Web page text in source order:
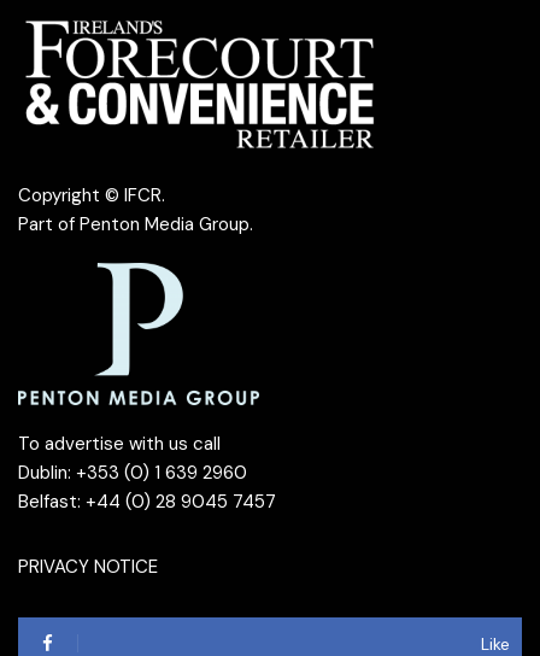
Copyright © IFCR.
Part of Penton Media Group.
To advertise with us call
Dublin: +353 (0) 1 639 2960
Belfast: +44 (0) 28 9045 7457
PRIVACY NOTICE
Like